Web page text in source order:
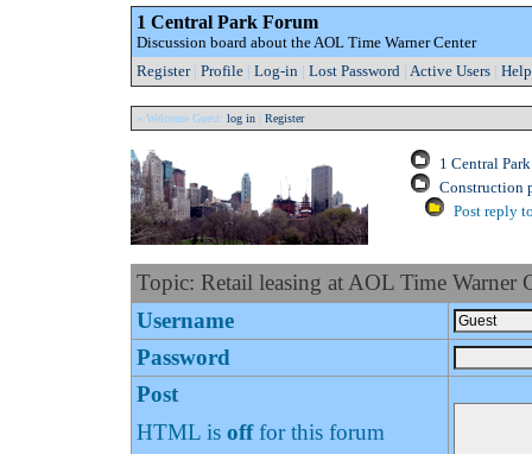
1 Central Park Forum
Discussion board about the AOL Time Warner Center
Register| Profile | Log-in | Lost Password | Active Users | Help
» Welcome Guest: log in Register
1 Central
Construction
Post reply
Topic: Retail leasing at AOL Time Warner
Username
Password
Post
HTML is offfor this forum